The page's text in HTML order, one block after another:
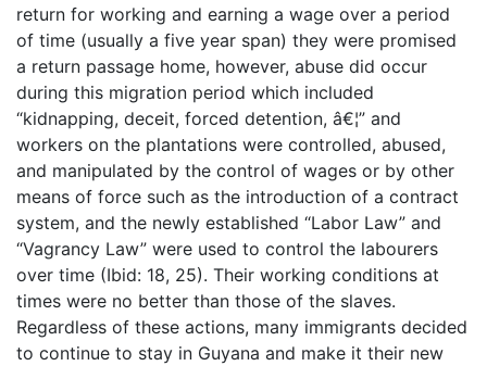
return for working and earning a wage over a period
of time (usually a five year span) they were promised
a return passage home, however, abuse did occur
during this migration period which included
“kidnapping, deceit, forced detention, â€¦” and
workers on the plantations were controlled, abused,
and manipulated by the control of wages or by other
means of force such as the introduction of a contract
system, and the newly established “Labor Law” and
“Vagrancy Law” were used to control the labourers
over time (Ibid: 18, 25). Their working conditions at
times were no better than those of the slaves.
Regardless of these actions, many immigrants decided
to continue to stay in Guyana and make it their new